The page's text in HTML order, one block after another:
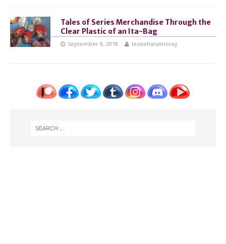
Tales of Series Merchandise Through the
Clear Plastic of an Ita-Bag
September 8, 2018 lessiehanamoray